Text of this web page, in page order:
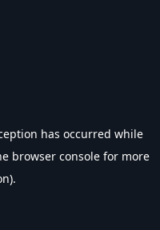
has occurred while
browser console for more